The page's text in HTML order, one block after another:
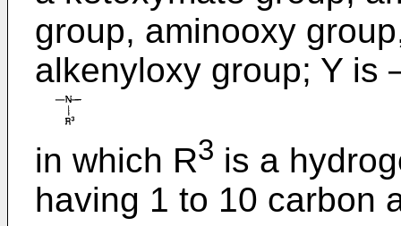
group, aminooxy
alkenyloxy group; Y
in which R3 is a
having 1 to 10 carbon